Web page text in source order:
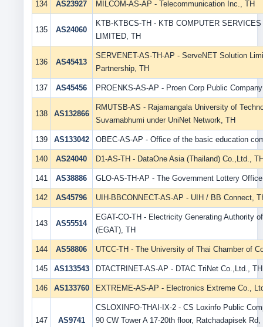
134 AS23927 MILCOM-AS-AP - Telecommunication Inc., TH
135 AS24060
KTB-KTBCS-TH - KTB COMPUTER
LIMITED, TH
136 AS45413
SERVENET-AS-TH-AP - ServeNET Solution
Partnership, TH
137 AS45456 PROENKS-AS-AP - Proen Corp Public
138 AS132866
RMUTSB-AS - Rajamangala University of
Suvarnabhumi under UniNet Network, TH
139 AS133042 OBEC-AS-AP - Office of the basic education
140 AS24040 D1-AS-TH - DataOne Asia (Thailand) Co.,Ltd.,
141 AS38886 GLO-AS-TH-AP - The Government Lottery
142 AS45796 UIH-BBCONNECT-AS-AP - UIH / BB Connect,
143 AS55514
EGAT-CO-TH - Electricity Generating Authority
(EGAT), TH
144 AS58806 UTCC-TH - The University of Thai Chamber of
145 AS133543 DTACTRINET-AS-AP - DTAC TriNet Co.,Ltd., TH
146 AS133760 EXTREME-AS-AP - Electronics Extreme Co.,
147 AS9741
CSLOXINFO-THAI-IX-2 - CS Loxinfo Public
90 CW Tower A 17-20th floor, Ratchadapisek